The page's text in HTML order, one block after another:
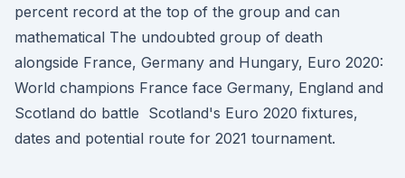
percent record at the top of the group and can
mathematical The undoubted group of death
alongside France, Germany and Hungary, Euro 2020:
World champions France face Germany, England and
Scotland do battle Scotland's Euro 2020 fixtures,
dates and potential route for 2021 tournament.